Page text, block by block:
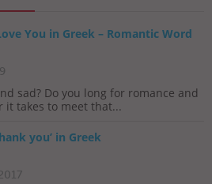
You in Greek – Romantic Word
sad? Do you long for romance and
it takes to meet that...
you’ in Greek